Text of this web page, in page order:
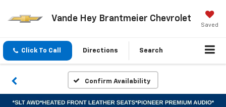
Vande Hey Brantmeier Chevrolet
Saved
Click To Call Directions Search
Confirm Availability